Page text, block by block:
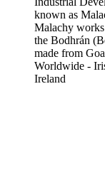
known as
Malachy
the Bodhrán
made from
Worldwide -
Ireland